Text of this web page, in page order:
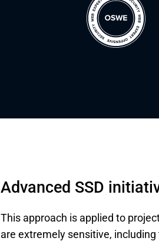
Advanced SSD
This approach is applied to
are extremely sensitive, including